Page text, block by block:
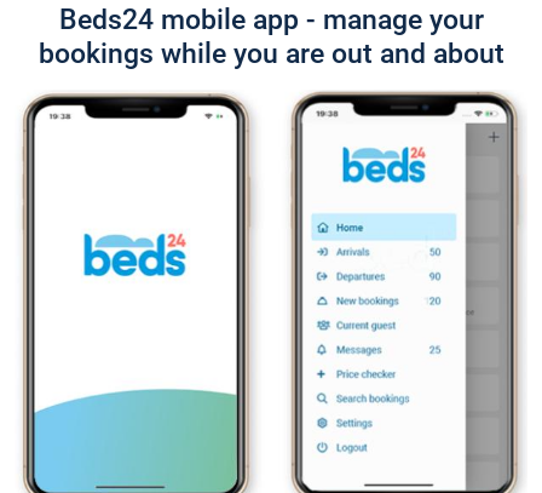
Beds24 mobile app - manage your
bookings while you are out and about